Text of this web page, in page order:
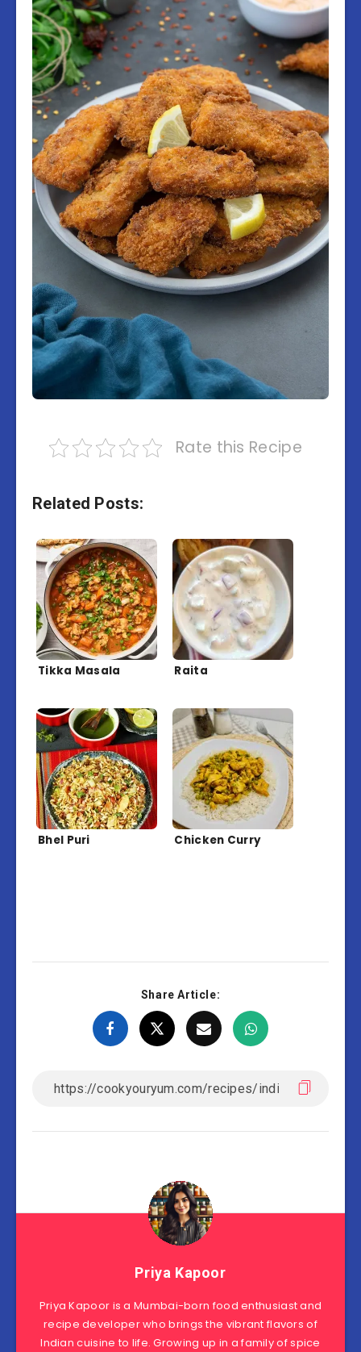
Rate this Recipe
Related Posts:
Tikka Masala Raita
Bhel Puri Chicken Curry
Share Article:
Priya Kapoor
Priya Kapoor is a Mumbai-born food enthusiast and
recipe developer who brings the vibrant flavors of
Indian cuisine to life. Growing up in a family of spice